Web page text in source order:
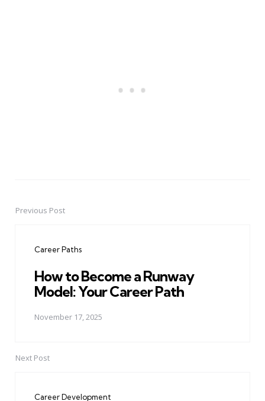
PostPrevious Post
Career Paths
How to Become a Runway
Model: Your Career Path
November 17, 2025
Next Post
Career Development